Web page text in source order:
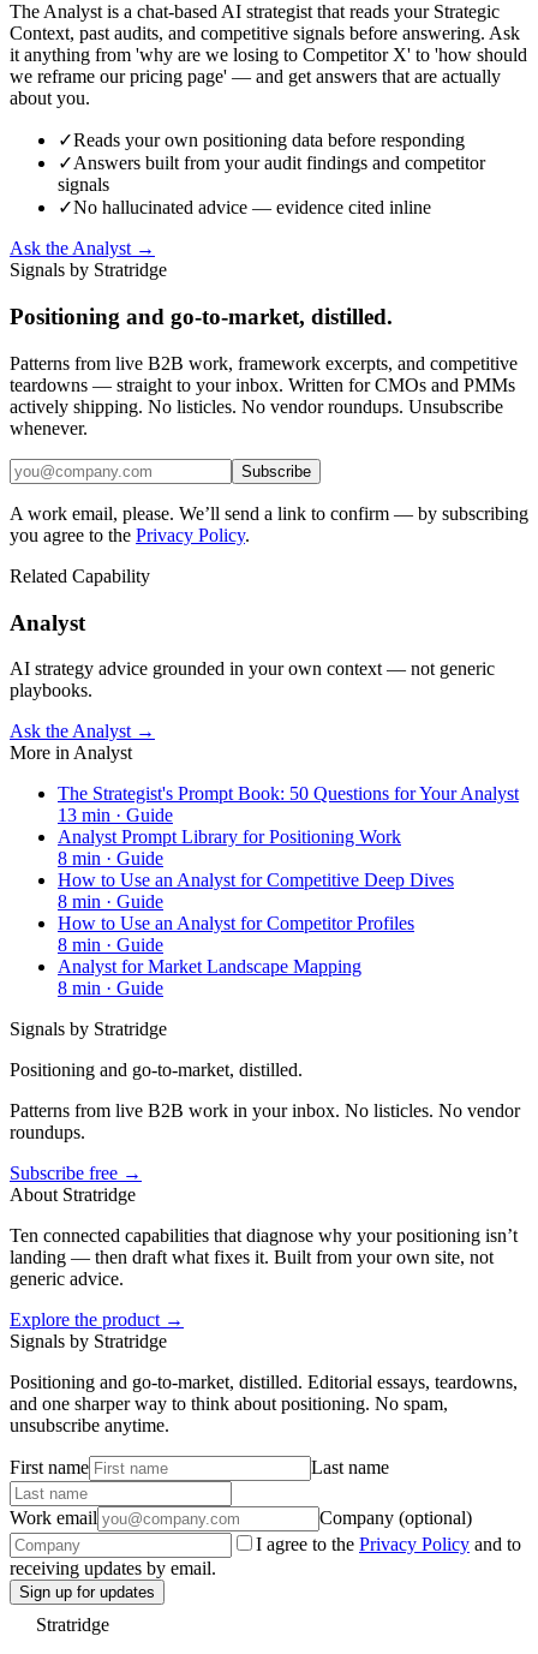
The Analyst is a chat-based AI strategist that reads your Strategic
Context, past audits, and competitive signals before answering. Ask
it anything from 'why are we losing to Competitor X' to 'how should
we reframe our pricing page' — and get answers that are actually
about you.
✓Reads your own positioning data before responding
✓Answers built from your audit findings and competitor
signals
✓No hallucinated advice — evidence cited inline
Ask the Analyst →
Signals by Stratridge
Positioning and go-to-market, distilled.
Patterns from live B2B work, framework excerpts, and competitive
teardowns — straight to your inbox. Written for CMOs and PMMs
actively shipping. No listicles. No vendor roundups. Unsubscribe
whenever.
Subscribe
A work email, please. We’ll send a link to confirm — by subscribing
you agree to the Privacy Policy.
Related Capability
Analyst
AI strategy advice grounded in your own context — not generic
playbooks.
Ask the Analyst →
More in Analyst
The Strategist's Prompt Book: 50 Questions for Your Analyst
13 min · Guide
Analyst Prompt Library for Positioning Work
8 min · Guide
How to Use an Analyst for Competitive Deep Dives
8 min · Guide
How to Use an Analyst for Competitor Profiles
8 min · Guide
Analyst for Market Landscape Mapping
8 min · Guide
Signals by Stratridge
Positioning and go-to-market, distilled.
Patterns from live B2B work in your inbox. No listicles. No vendor
roundups.
Subscribe free →
About Stratridge
Ten connected capabilities that diagnose why your positioning isn’t
landing — then draft what fixes it. Built from your own site, not
generic advice.
Explore the product →
Signals by Stratridge
Positioning and go-to-market, distilled. Editorial essays, teardowns,
and one sharper way to think about positioning. No spam,
unsubscribe anytime.
First name Last name
Work email
Company (optional)
I agree to the Privacy Policy and to
receiving updates by email.
Sign up for updates
Stratridge